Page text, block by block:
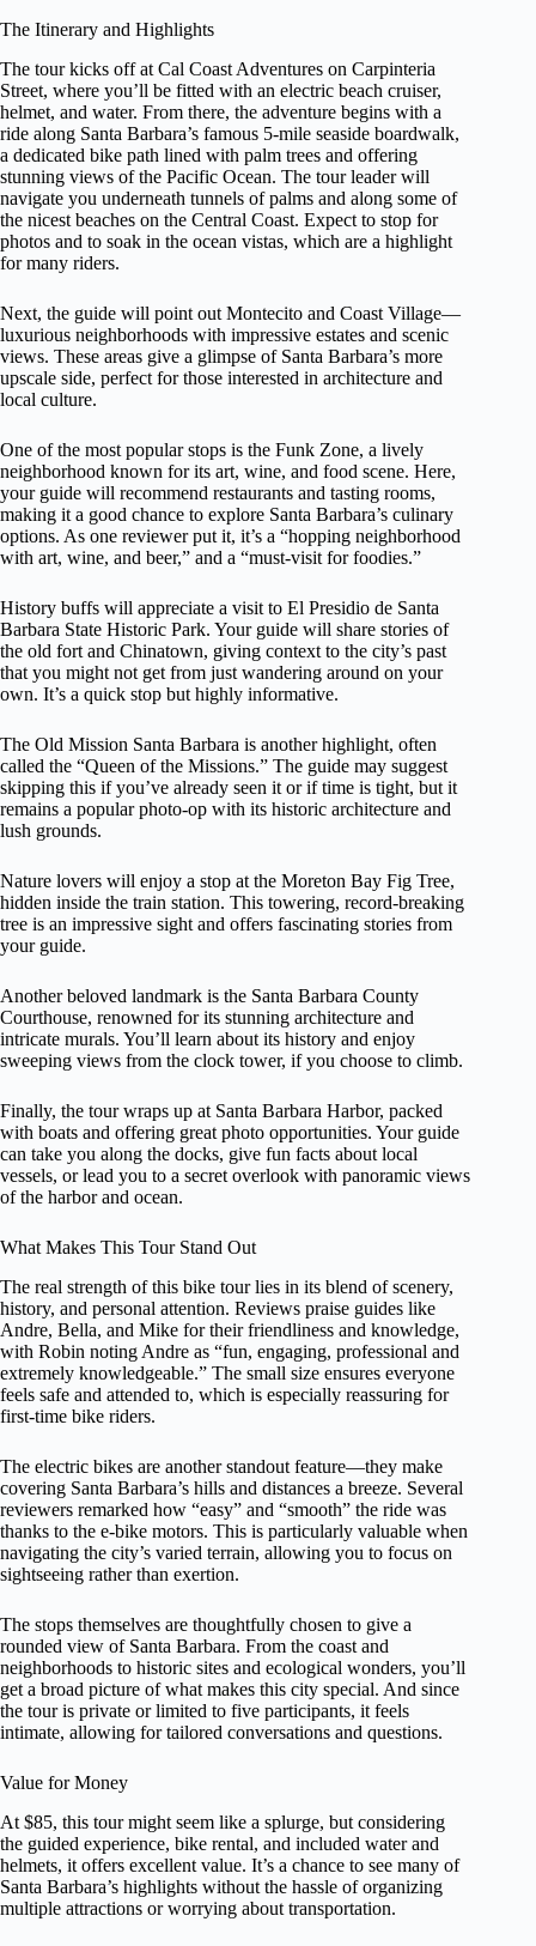
The Itinerary and Highlights
The tour kicks off at Cal Coast Adventures on Carpinteria
Street, where you’ll be fitted with an electric beach cruiser,
helmet, and water. From there, the adventure begins with a
ride along Santa Barbara’s famous 5-mile seaside boardwalk,
a dedicated bike path lined with palm trees and offering
stunning views of the Pacific Ocean. The tour leader will
navigate you underneath tunnels of palms and along some of
the nicest beaches on the Central Coast. Expect to stop for
photos and to soak in the ocean vistas, which are a highlight
for many riders.
Next, the guide will point out Montecito and Coast Village—
luxurious neighborhoods with impressive estates and scenic
views. These areas give a glimpse of Santa Barbara’s more
upscale side, perfect for those interested in architecture and
local culture.
One of the most popular stops is the Funk Zone, a lively
neighborhood known for its art, wine, and food scene. Here,
your guide will recommend restaurants and tasting rooms,
making it a good chance to explore Santa Barbara’s culinary
options. As one reviewer put it, it’s a “hopping neighborhood
with art, wine, and beer,” and a “must-visit for foodies.”
History buffs will appreciate a visit to El Presidio de Santa
Barbara State Historic Park. Your guide will share stories of
the old fort and Chinatown, giving context to the city’s past
that you might not get from just wandering around on your
own. It’s a quick stop but highly informative.
The Old Mission Santa Barbara is another highlight, often
called the “Queen of the Missions.” The guide may suggest
skipping this if you’ve already seen it or if time is tight, but it
remains a popular photo-op with its historic architecture and
lush grounds.
Nature lovers will enjoy a stop at the Moreton Bay Fig Tree,
hidden inside the train station. This towering, record-breaking
tree is an impressive sight and offers fascinating stories from
your guide.
Another beloved landmark is the Santa Barbara County
Courthouse, renowned for its stunning architecture and
intricate murals. You’ll learn about its history and enjoy
sweeping views from the clock tower, if you choose to climb.
Finally, the tour wraps up at Santa Barbara Harbor, packed
with boats and offering great photo opportunities. Your guide
can take you along the docks, give fun facts about local
vessels, or lead you to a secret overlook with panoramic views
of the harbor and ocean.
What Makes This Tour Stand Out
The real strength of this bike tour lies in its blend of scenery,
history, and personal attention. Reviews praise guides like
Andre, Bella, and Mike for their friendliness and knowledge,
with Robin noting Andre as “fun, engaging, professional and
extremely knowledgeable.” The small size ensures everyone
feels safe and attended to, which is especially reassuring for
first-time bike riders.
The electric bikes are another standout feature—they make
covering Santa Barbara’s hills and distances a breeze. Several
reviewers remarked how “easy” and “smooth” the ride was
thanks to the e-bike motors. This is particularly valuable when
navigating the city’s varied terrain, allowing you to focus on
sightseeing rather than exertion.
The stops themselves are thoughtfully chosen to give a
rounded view of Santa Barbara. From the coast and
neighborhoods to historic sites and ecological wonders, you’ll
get a broad picture of what makes this city special. And since
the tour is private or limited to five participants, it feels
intimate, allowing for tailored conversations and questions.
Value for Money
At $85, this tour might seem like a splurge, but considering
the guided experience, bike rental, and included water and
helmets, it offers excellent value. It’s a chance to see many of
Santa Barbara’s highlights without the hassle of organizing
multiple attractions or worrying about transportation.